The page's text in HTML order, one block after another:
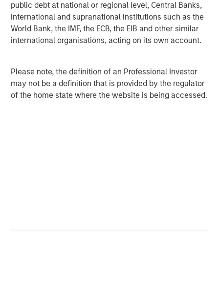
public debt at national or regional level, Central Banks,
international and supranational institutions such as the
World Bank, the IMF, the ECB, the EIB and other similar
international organisations, acting on its own account.
Please note, the definition of an Professional Investor
may not be a definition that is provided by the regulator
of the home state where the website is being accessed.
About Morgan Stanley
Morgan Stanley (NYSE: MS) is a leading global financial
services firm providing a wide range of investment
banking, securities, wealth management and investment
Firm's employees serve clients worldwide including
corporations, governments, institutions and individuals.
For more information about Morgan Stanley, please visit